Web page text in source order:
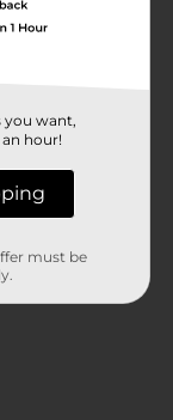
inside.Ideal
surprise, this
recipient.
you want,
hour!
must be